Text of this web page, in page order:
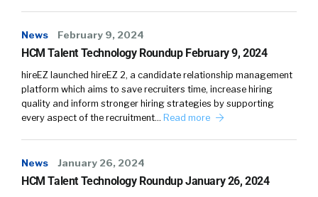
And the use case I really want to talk about is
using them as an integrated system, and the
target market for that use case I really want
to talk about is early stage startups. And so,
these are companies anywhere from the two
founders in a room to all the way up to like 50
employees. What’s unique about them is they
have a hiring need and they can’t necessarily
fulfill that with the talent acquisition system
News February 9, 2024
HCM Talent Technology Roundup February 9, 2024
hireEZ launched hireEZ 2, a candidate relationship management
platform which aims to save recruiters time, increase hiring
quality and inform stronger hiring strategies by supporting
every aspect of the recruitment… Read more
News January 26, 2024
HCM Talent Technology Roundup January 26, 2024